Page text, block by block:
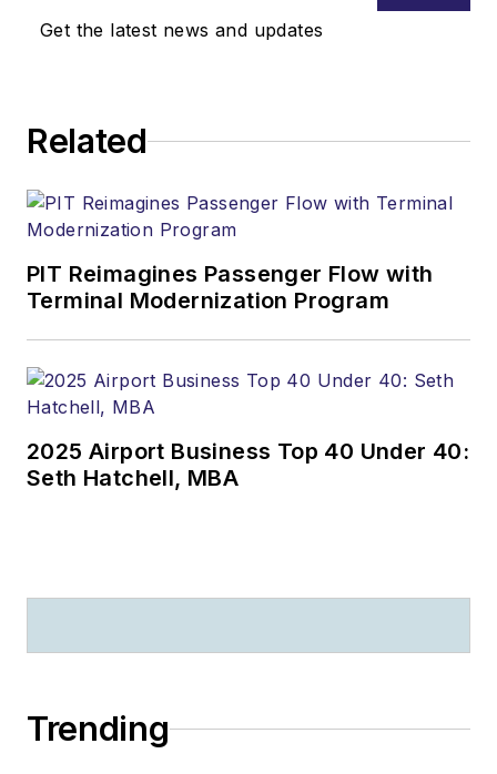
Get the latest news and updates
Related
PIT Reimagines Passenger Flow with
Terminal Modernization Program
2025 Airport Business Top 40 Under 40:
Seth Hatchell, MBA
Trending